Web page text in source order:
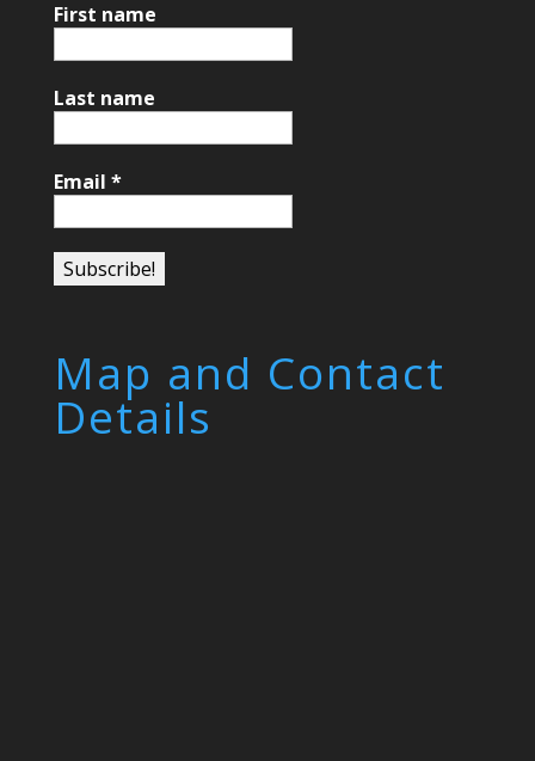
First name
Last name
Email *
Map and Contact
Details